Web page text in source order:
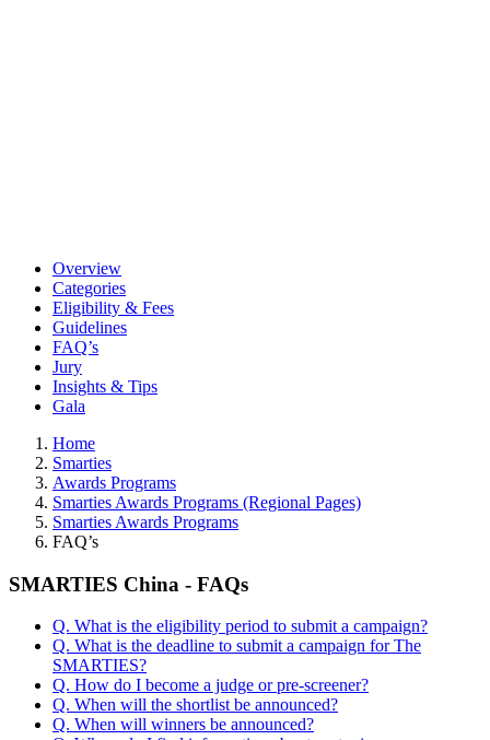
Overview
Categories
Eligibility & Fees
Guidelines
FAQ’s
Jury
Insights & Tips
Gala
Home
Smarties
Awards Programs
Smarties Awards Programs (Regional Pages)
Smarties Awards Programs
FAQ’s
SMARTIES China - FAQs
Q. What is the eligibility period to submit a campaign?
Q. What is the deadline to submit a campaign for The
SMARTIES?
Q. How do I become a judge or pre-screener?
Q. When will the shortlist be announced?
Q. When will winners be announced?